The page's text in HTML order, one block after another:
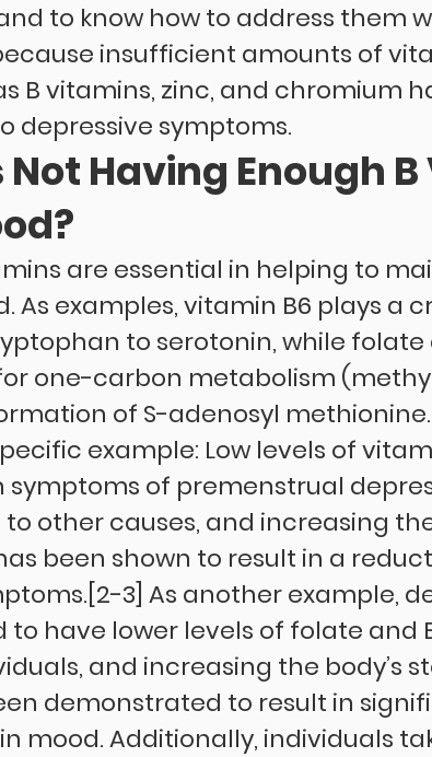
to know how to address them
insufficient amounts of
B vitamins, zinc, and chromium
depressive symptoms.
Not Having Enough
are essential in helping to
As examples, vitamin B6 plays a
to serotonin, while
one-carbon metabolism
of S-adenosyl methionine.
example: Low levels of
symptoms of premenstrual
other causes, and increasing
been shown to result in a
3] As another example,
to have lower levels of folate and
and increasing the body’s
demonstrated to result in
mood. Additionally, individuals